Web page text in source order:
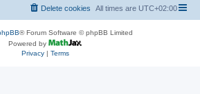
All times are UTC+02:00
Delete cookies
® Forum Software © phpBB Limited
Powered by
Privacy| Terms